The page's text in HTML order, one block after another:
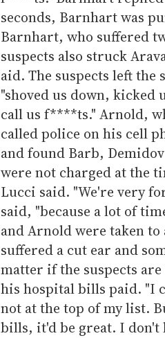
seconds, Barnhart was
Barnhart, who suffered
suspects also struck
aid. The suspects left
"shoved us down, kicked
call us f****ts." Arnold,
called police on his cell
and found Barb,
were not charged at the
Lucci said. "We're very
said, "because a lot of
and Arnold were taken
suffered a cut ear and
matter if the suspects
his hospital bills paid. "I
not at the top of my list.
bills, it'd be great. I don't